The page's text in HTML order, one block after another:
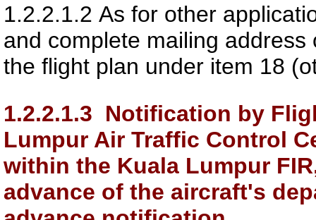
1.2.2.1.2 As for other
and complete mailing
the flight plan under item 18
1.2.2.1.3 Notification by
Lumpur Air Traffic Control
within the Kuala Lumpur
advance of the aircraft's